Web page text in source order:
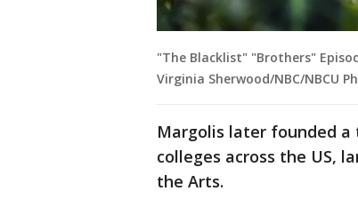
"The Blacklist" "Brothers"
Virginia Sherwood/NBC/NBCU
Margolis later founded
colleges across the US,
the Arts.